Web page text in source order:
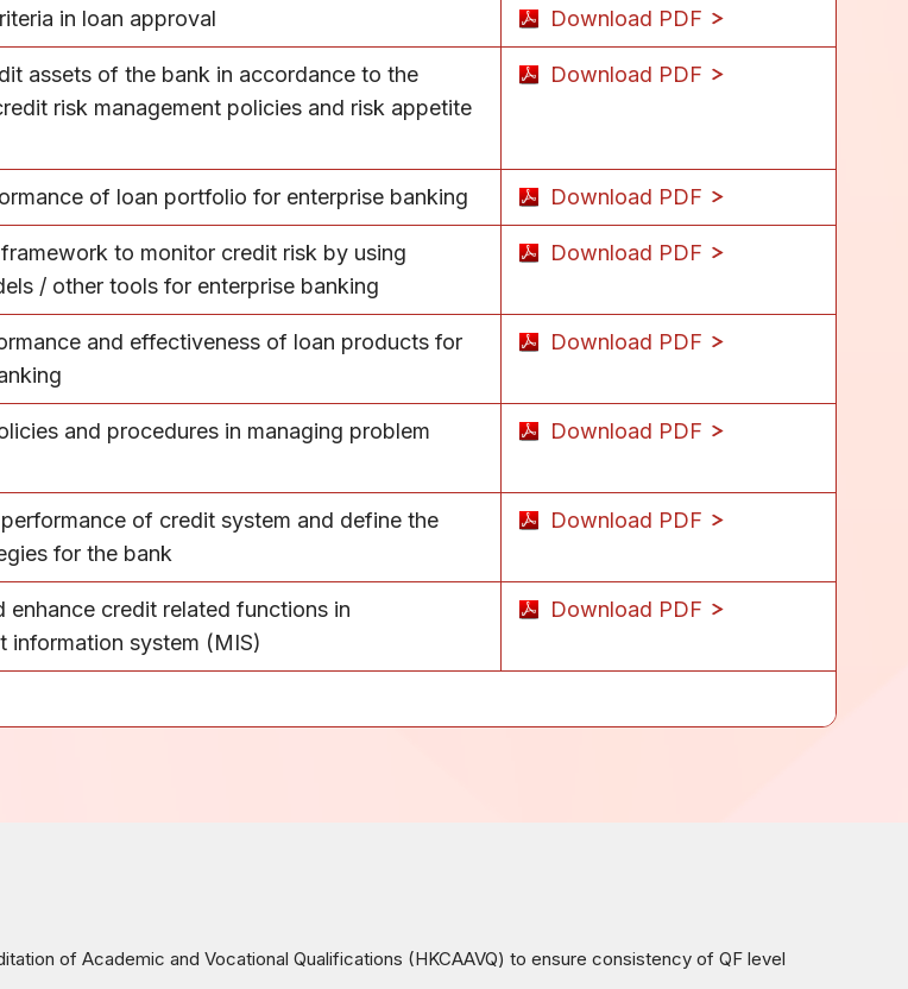
in loan approval Download PDF
assets of the bank in accordance to the
risk management policies and risk appetite
Download PDF
of loan portfolio for enterprise banking Download PDF
to monitor credit risk by using
/ other tools for enterprise banking
Download PDF
and effectiveness of loan products for
Download PDF
and procedures in managing problem
Download PDF
of credit system and define the
for the bank
Download PDF
enhance credit related functions in
information system (MIS)
Download PDF
of Academic and Vocational Qualifications (HKCAAVQ) to ensure consistency of QF level